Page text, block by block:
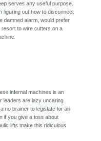
serves any useful purpose.
figuring out how to disconnect
damned alarm, would prefer
resort to wire cutters on a
infernal machines is an
leaders are lazy uncaring
no brainer to legislate for an
if you give a toss about
lifts make this ridiculous